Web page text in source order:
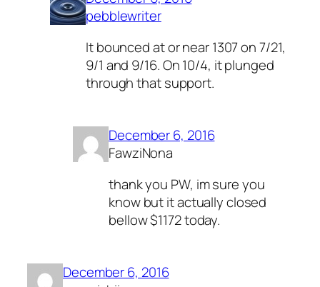
pebblewriter
It bounced at or near 1307 on 7/21,
9/1 and 9/16. On 10/4, it plunged
through that support.
December 6, 2016
FawziNona
thank you PW, im sure you
know but it actually closed
bellow $1172 today.
December 6, 2016